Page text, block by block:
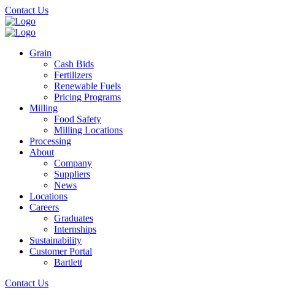
Skip
to
main
Contact Us
Grain
Cash Bids
Fertilizers
Renewable Fuels
Pricing Programs
Milling
Food Safety
Milling Locations
Processing
About
Company
Suppliers
News
Locations
Careers
Graduates
Internships
Sustainability
Customer Portal
Bartlett
Contact Us